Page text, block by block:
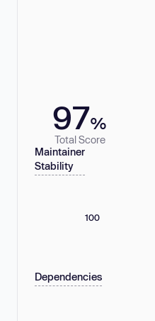
97%
Total Score
Maintainer
Stability
100
Dependencies